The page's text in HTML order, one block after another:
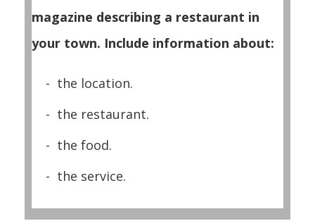
magazine describing a restaurant in
your town. Include information about:
- the location.
- the restaurant.
- the food.
- the service.